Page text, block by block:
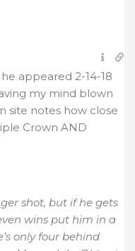
appeared 2-14-18
my mind blown
site notes how close
Crown AND
shot, but if he gets
wins put him in a
only four behind